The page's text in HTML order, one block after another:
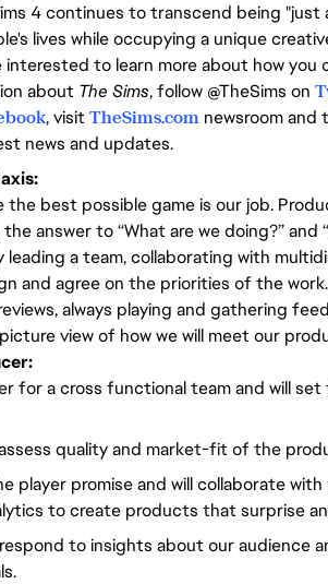
4 continues to transcend being "just
lives while occupying a unique
to learn more about how you
about The Sims, follow @TheSims on
, visit TheSims.com newsroom and
news and updates.
best possible game is our job.
answer to “What are we doing?” and
leading a team, collaborating with
and agree on the priorities of the
always playing and gathering
view of how we will meet our
for a cross functional team and will
quality and market-fit of the
player promise and will collaborate
to create products that surprise
to insights about our audience